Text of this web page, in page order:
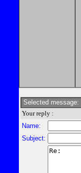
Selected message:
Your reply :
Name:
Subject: